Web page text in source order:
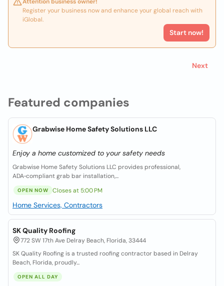
Featured companies
Grabwise Home Safety Solutions LLC
Enjoy a home customized to your safety needs
Grabwise Home Safety Solutions LLC provides professional,
ADA‑compliant grab bar installation,...
OPEN NOW Closes at 5:00 PM
Home Services, Contractors
SK Quality Roofing
772 SW 17th Ave Delray Beach, Florida, 33444
SK Quality Roofing is a trusted roofing contractor based in Delray
Beach, Florida, proudly...
OPEN ALL DAY
Register your business now and enhance your global reach with
iGlobal.
Start now!
Next